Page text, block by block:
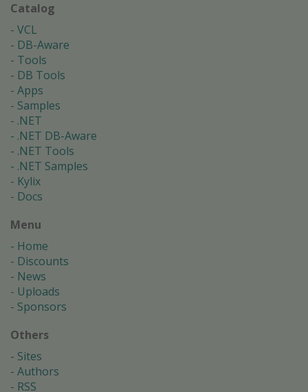
Catalog
VCL
DB-Aware
Tools
DB Tools
Apps
Samples
.NET
.NET DB-Aware
.NET Tools
.NET Samples
Kylix
Docs
Menu
Home
Discounts
News
Uploads
Sponsors
Others
Sites
Authors
RSS